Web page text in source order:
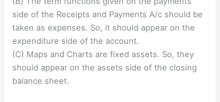
side of the Receipts and Payments A/c should be
taken as expenses. So, it should appear on the
expenditure side of the account.
(C) Maps and Charts are fixed assets. So, they
should appear on the assets side of the closing
balance sheet.